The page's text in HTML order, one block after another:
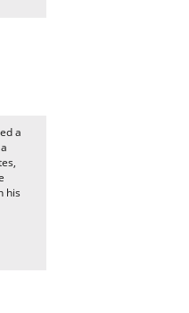
a
his